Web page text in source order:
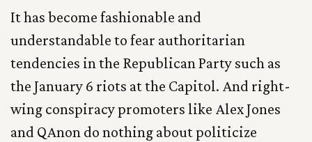
It has become fashionable and
understandable to fear authoritarian
tendencies in the Republican Party such as
the January 6 riots at the Capitol. And right-
wing conspiracy promoters like Alex Jones
and QAnon do nothing about politicize